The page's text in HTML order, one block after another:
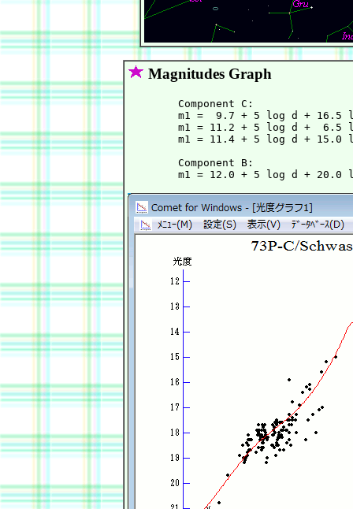
Magnitudes Graph
m1 =  9.7 + 5 log d + 16.5
m1 = 11.2 + 5 log d +  6.5
m1 = 11.4 + 5 log d + 15.0